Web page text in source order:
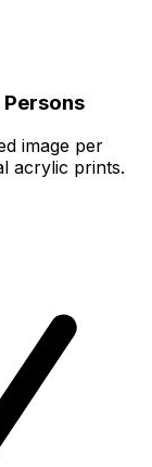
Persons
image per
acrylic prints.